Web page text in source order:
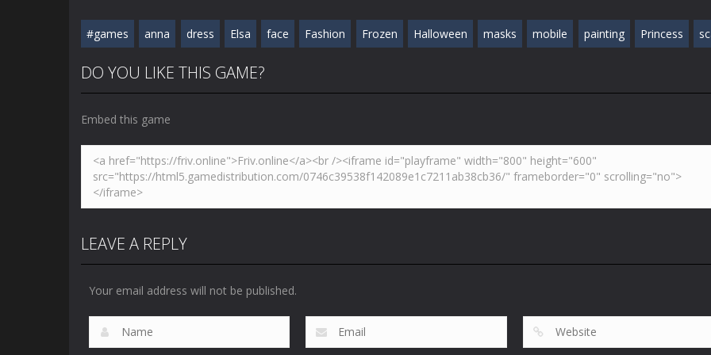
#games anna dress Elsa face Fashion Frozen Halloween masks mobile painting Princess
DO YOU LIKE THIS GAME?
Embed this game
LEAVE A REPLY
Your email address will not be published.